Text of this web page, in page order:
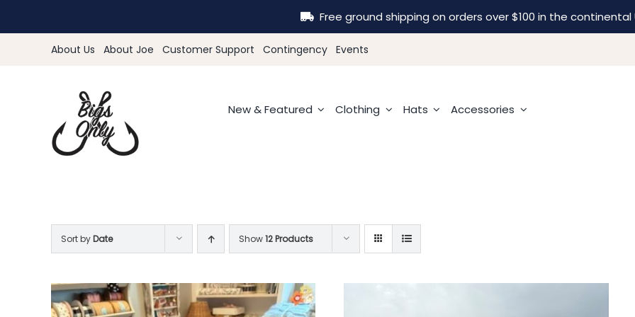
Free ground shipping on orders over $100 in the continental
About Us About Joe Customer Support Contingency Events
New & Featured Clothing Hats Accessories
Sort byDate Show12 Products